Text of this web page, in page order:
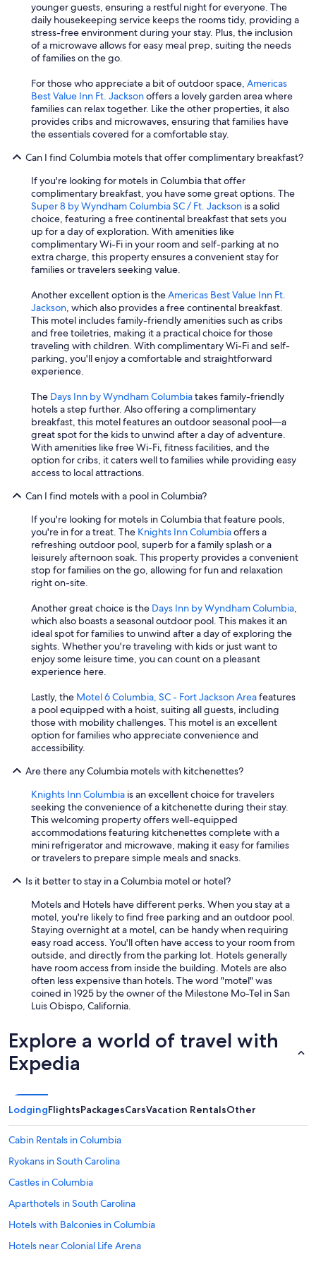
younger guests, ensuring a restful night for everyone. The
daily housekeeping service keeps the rooms tidy, providing a
stress-free environment during your stay. Plus, the inclusion
of a microwave allows for easy meal prep, suiting the needs
of families on the go.
For those who appreciate a bit of outdoor space, Americas
Best Value Inn Ft. Jacksonoffers a lovely garden area where
families can relax together. Like the other properties, it also
provides cribs and microwaves, ensuring that families have
the essentials covered for a comfortable stay.
Can I find Columbia motels that offer complimentary breakfast?
If you're looking for motels in Columbia that offer
complimentary breakfast, you have some great options. The
Super 8 by Wyndham Columbia SC / Ft. Jackson is a solid
choice, featuring a free continental breakfast that sets you
up for a day of exploration. With amenities like
complimentary Wi-Fi in your room and self-parking at no
extra charge, this property ensures a convenient stay for
families or travelers seeking value.
Another excellent option is theAmericas Best Value Inn Ft.
Jackson, which also provides a free continental breakfast.
This motel includes family-friendly amenities such as cribs
and free toiletries, making it a practical choice for those
traveling with children. With complimentary Wi-Fi and self-
parking, you'll enjoy a comfortable and straightforward
experience.
The Days Inn by Wyndham Columbiatakes family-friendly
hotels a step further. Also offering a complimentary
breakfast, this motel features an outdoor seasonal pool—a
great spot for the kids to unwind after a day of adventure.
With amenities like free Wi-Fi, fitness facilities, and the
option for cribs, it caters well to families while providing easy
access to local attractions.
Can I find motels with a pool in Columbia?
If you're looking for motels in Columbia that feature pools,
you're in for a treat. The Knights Inn Columbiaoffers a
refreshing outdoor pool, superb for a family splash or a
leisurely afternoon soak. This property provides a convenient
stop for families on the go, allowing for fun and relaxation
right on-site.
Another great choice is the Days Inn by Wyndham Columbia,
which also boasts a seasonal outdoor pool. This makes it an
ideal spot for families to unwind after a day of exploring the
sights. Whether you're traveling with kids or just want to
enjoy some leisure time, you can count on a pleasant
experience here.
Lastly, the Motel 6 Columbia, SC - Fort Jackson Areafeatures
a pool equipped with a hoist, suiting all guests, including
those with mobility challenges. This motel is an excellent
option for families who appreciate convenience and
accessibility.
Are there any Columbia motels with kitchenettes?
Knights Inn Columbia is an excellent choice for travelers
seeking the convenience of a kitchenette during their stay.
This welcoming property offers well-equipped
accommodations featuring kitchenettes complete with a
mini refrigerator and microwave, making it easy for families
or travelers to prepare simple meals and snacks.
Is it better to stay in a Columbia motel or hotel?
Motels and Hotels have different perks. When you stay at a
motel, you're likely to find free parking and an outdoor pool.
Staying overnight at a motel, can be handy when requiring
easy road access. You'll often have access to your room from
outside, and directly from the parking lot. Hotels generally
have room access from inside the building. Motels are also
often less expensive than hotels. The word "motel" was
coined in 1925 by the owner of the Milestone Mo-Tel in San
Luis Obispo, California.
Explore a world of travel with
Expedia
LodgingFlightsPackagesCarsVacation RentalsOther
Cabin Rentals in Columbia
Ryokans in South Carolina
Castles in Columbia
Aparthotels in South Carolina
Hotels with Balconies in Columbia
Hotels near Colonial Life Arena